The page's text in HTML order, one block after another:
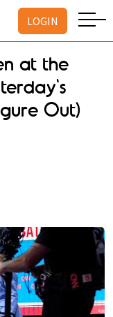
LOGIN
at the
Out)